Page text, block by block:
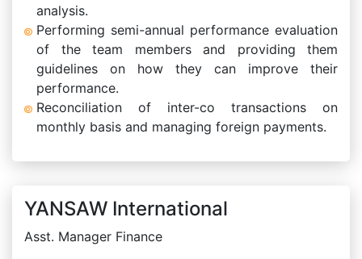
analysis.
Performing semi-annual performance evaluation
of the team members and providing them
guidelines on how they can improve their
performance.
Reconciliation of inter-co transactions on
monthly basis and managing foreign payments.
YANSAW International
Asst. Manager Finance